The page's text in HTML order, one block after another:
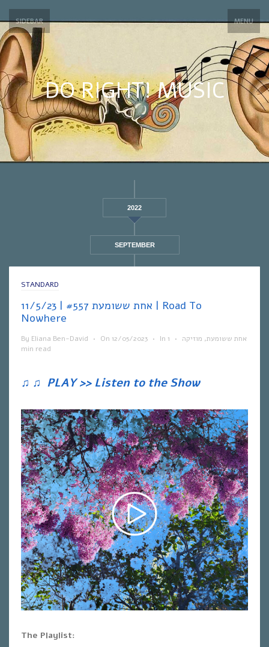
SIDEBAR MENU
DO RIGHT! MUSIC
2022
SEPTEMBER
STANDARD
אחת ששומעת #557 | 11/5/23 | Road To
Nowhere
By Eliana Ben-David • On 12/05/2023 • In אחת ששומעת, מוזיקה •
1
min read
♫ ♫ PLAY >> Listen to the Show
The Playlist: